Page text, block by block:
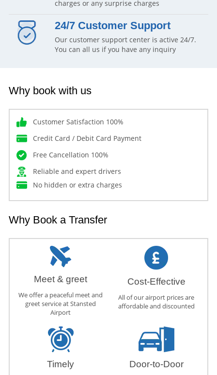
charges or any surprise charges
24/7 Customer Support
Our customer support center is active 24/7.
You can all us if you have any inquiry
Why book with us
Customer Satisfaction 100%
Credit Card / Debit Card Payment
Free Cancellation 100%
Reliable and expert drivers
No hidden or extra charges
Why Book a Transfer
Meet & greet
We offer a peaceful meet and
greet service at Stansted
Airport
Cost-Effective
All of our airport prices are
affordable and discounted
Timely Door-to-Door